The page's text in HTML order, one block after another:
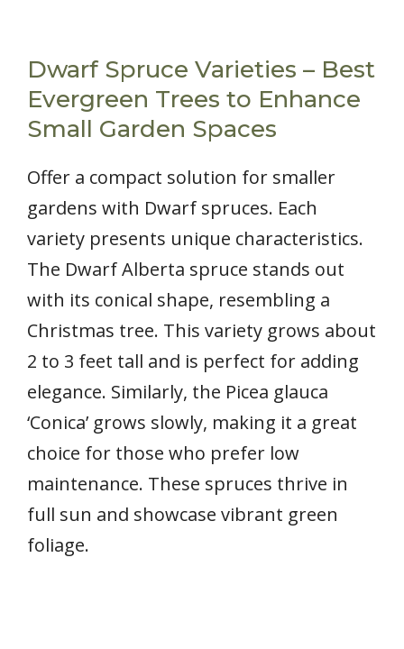
Dwarf Spruce Varieties – Best
Evergreen Trees to Enhance
Small Garden Spaces
Offer a compact solution for smaller
gardens with Dwarf spruces. Each
variety presents unique characteristics.
The Dwarf Alberta spruce stands out
with its conical shape, resembling a
Christmas tree. This variety grows about
2 to 3 feet tall and is perfect for adding
elegance. Similarly, the Picea glauca
‘Conica’ grows slowly, making it a great
choice for those who prefer low
maintenance. These spruces thrive in
full sun and showcase vibrant green
foliage.